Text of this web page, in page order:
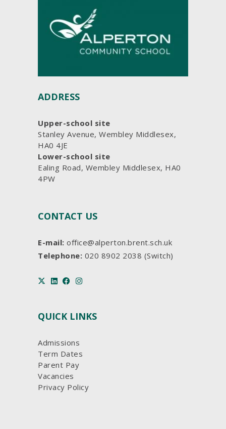
ADDRESS
Upper-school site
Stanley Avenue, Wembley Middlesex,
HA0 4JE
Lower-school site
Ealing Road, Wembley Middlesex, HA0
4PW
CONTACT US
E-mail: office@alperton.brent.sch.uk
Telephone: 020 8902 2038 (Switch)
QUICK LINKS
Admissions
Term Dates
Parent Pay
Vacancies
Privacy Policy